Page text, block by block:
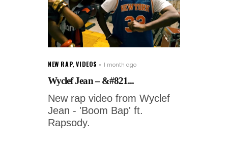
NEW RAP,VIDEOS 1 month ago
Wyclef Jean – &#821...
New rap video from Wyclef
Jean - 'Boom Bap' ft.
Rapsody.